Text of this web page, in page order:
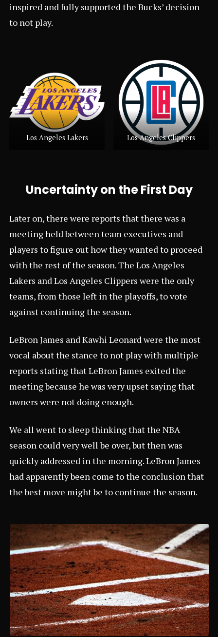
inspired and fully supported the Bucks’ decision
to not play.
Los Angeles Lakers Los Angeles Clippers
Uncertainty on the First Day
Later on, there were reports that there was a
meeting held between team executives and
players to figure out how they wanted to proceed
with the rest of the season. The Los Angeles
Lakers and Los Angeles Clippers were the only
teams, from those left in the playoffs, to vote
against continuing the season.
LeBron James and Kawhi Leonard were the most
vocal about the stance to not play with multiple
reports stating that LeBron James exited the
meeting because he was very upset saying that
owners were not doing enough.
We all went to sleep thinking that the NBA
season could very well be over, but then was
quickly addressed in the morning. LeBron James
had apparently been come to the conclusion that
the best move might be to continue the season.